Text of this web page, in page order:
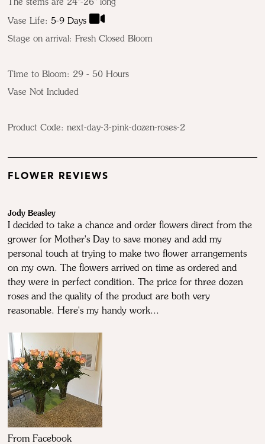
The stems are 24"-26" long
Vase Life:5-9 Days
Stage on arrival: Fresh Closed Bloom
Time to Bloom: 29 - 50 Hours
Vase Not Included
Product Code:next-day-3-pink-dozen-roses-2
FLOWER REVIEWS
Jody Beasley
I decided to take a chance and order flowers direct from the
grower for Mother's Day to save money and add my
personal touch at trying to make two flower arrangements
on my own. The flowers arrived on time as ordered and
they were in perfect condition. The price for three dozen
roses and the quality of the product are both very
reasonable. Here's my handy work...
From Facebook